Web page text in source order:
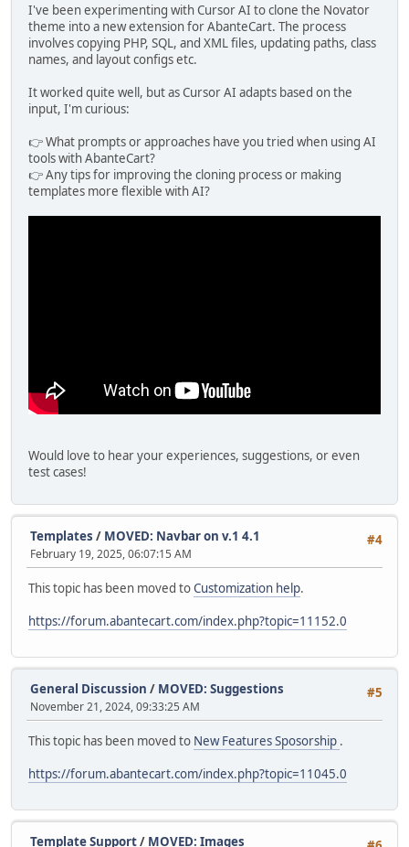
I've been experimenting with Cursor AI to clone the Novator
theme into a new extension for AbanteCart. The process
involves copying PHP, SQL, and XML files, updating paths, class
names, and layout configs etc.
It worked quite well, but as Cursor AI adapts based on the
input, I'm curious:
👉 What prompts or approaches have you tried when using AI
tools with AbanteCart?
👉 Any tips for improving the cloning process or making
templates more flexible with AI?
Would love to hear your experiences, suggestions, or even
test cases!
#4
Templates / MOVED: Navbar on v.1 4.1
February 19, 2025, 06:07:15 AM
This topic has been moved toCustomization help.
https://forum.abantecart.com/index.php?topic=11152.0
#5
General Discussion / MOVED: Suggestions
November 21, 2024, 09:33:25 AM
This topic has been moved to New Features Sposorship .
https://forum.abantecart.com/index.php?topic=11045.0
Template Support/ MOVED: Images